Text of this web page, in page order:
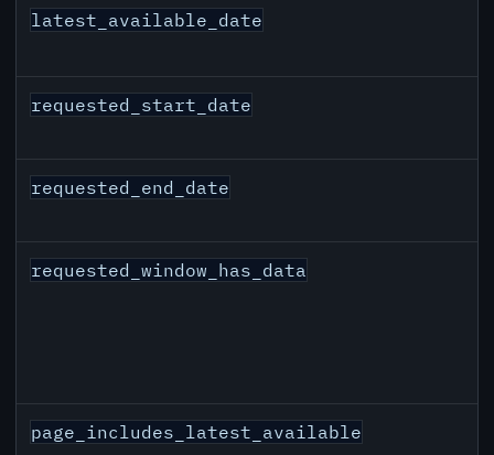
latest_available_date
requested_start_date
requested_end_date
requested_window_has_data
page_includes_latest_available